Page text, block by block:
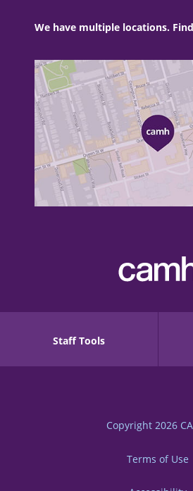
We have multiple locations.
Staff Tools
Copyright 2026
Terms of Use